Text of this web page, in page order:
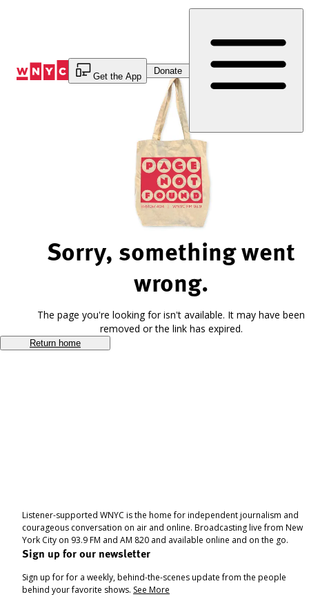
Get the App
Donate
Sorry, something went
wrong.
The page you're looking for isn't available. It may have been
removed or the link has expired.
Return home
Listener-supported WNYC is the home for independent journalism and
courageous conversation on air and online. Broadcasting live from New
York City on 93.9 FM and AM 820 and available online and on the go.
Sign up for our newsletter
Sign up for for a weekly, behind-the-scenes update from the people
behind your favorite shows. See More